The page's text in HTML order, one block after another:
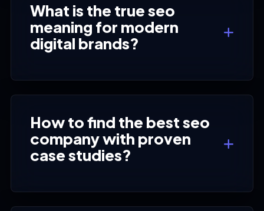
What is the true seo
meaning for modern
digital brands?
How to find the best seo
company with proven
case studies?